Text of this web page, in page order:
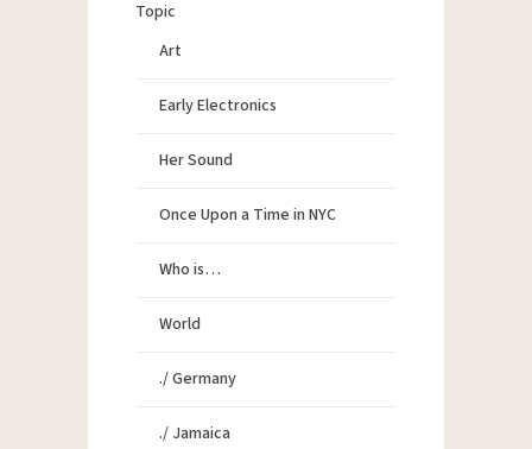
Topic
Art
Early Electronics
Her Sound
Once Upon a Time in NYC
Who is…
World
./ Germany
./ Jamaica